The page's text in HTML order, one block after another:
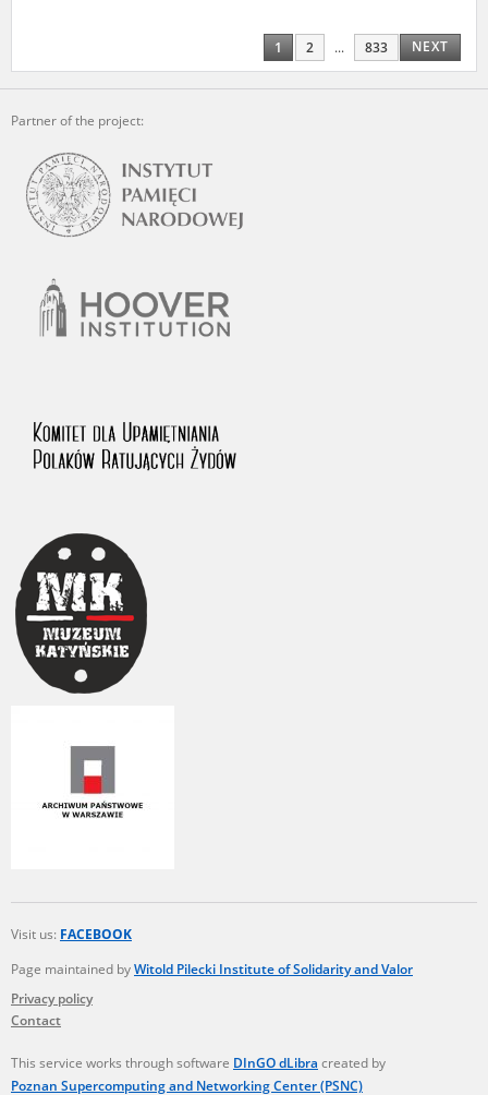
1 2 ... 833 NEXT
Partner of the project:
Visit us: FACEBOOK
Page maintained byWitold Pilecki Institute of Solidarity and Valor
Privacy policy
Contact
This service works through software DInGO dLibra created by
Poznan Supercomputing and Networking Center (PSNC)